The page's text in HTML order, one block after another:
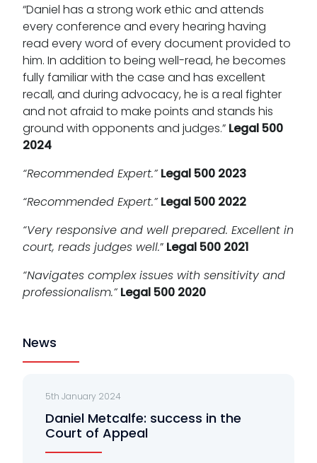
“Daniel has a strong work ethic and attends
every conference and every hearing having
read every word of every document provided to
him. In addition to being well-read, he becomes
fully familiar with the case and has excellent
recall, and during advocacy, he is a real fighter
and not afraid to make points and stands his
ground with opponents and judges.” Legal 500
2024
“Recommended Expert.” Legal 500 2023
“Recommended Expert.” Legal 500 2022
“Very responsive and well prepared. Excellent in
court, reads judges well.” Legal 500 2021
“Navigates complex issues with sensitivity and
professionalism.” Legal 500 2020
News
5th January 2024
Daniel Metcalfe: success in the
Court of Appeal